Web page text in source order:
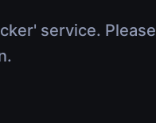
service. Please